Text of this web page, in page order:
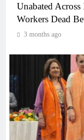
Unabated
Workers Dead
3 months ago